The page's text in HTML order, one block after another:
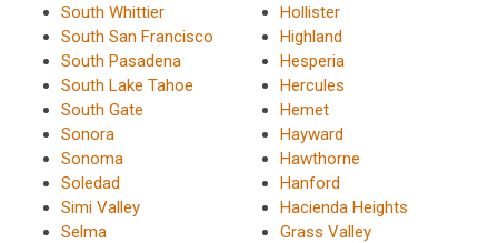
South Whittier
South San Francisco
South Pasadena
South Lake Tahoe
South Gate
Sonora
Sonoma
Soledad
Simi Valley
Selma
Hollister
Highland
Hesperia
Hercules
Hemet
Hayward
Hawthorne
Hanford
Hacienda Heights
Grass Valley